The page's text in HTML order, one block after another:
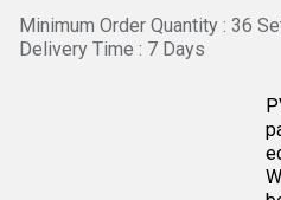
Minimum Order Quantity : 36
Delivery Time : 7 Days